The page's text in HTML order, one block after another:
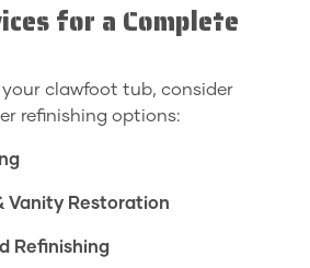
for a Complete
your clawfoot tub, consider
refinishing options:
Vanity Restoration
Refinishing